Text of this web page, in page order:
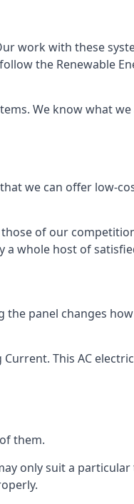
work with these
the Renewable
We know what
we can offer low-
of our
whole host of
panel changes
This AC
them.
only suit a